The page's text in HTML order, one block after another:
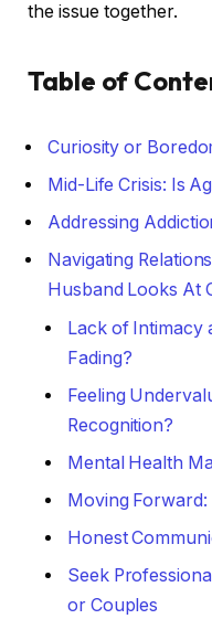
the issue together.
Table of
Curiosity or
Mid-Life Crisis: Is
Addressing
Navigating
Husband Looks At
Lack of Intimacy
Fading?
Feeling
Recognition?
Mental Health
Moving Forward:
Honest
Seek
or Couples